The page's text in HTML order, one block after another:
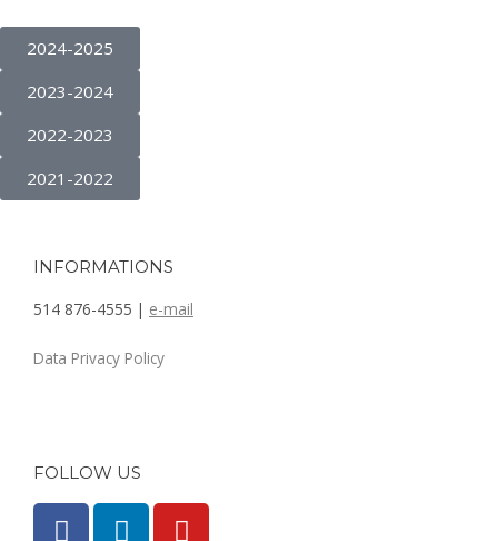
2024-2025
2023-2024
2022-2023
2021-2022
INFORMATIONS
514 876-4555 | e-mail
Data Privacy Policy
FOLLOW US
F L Y